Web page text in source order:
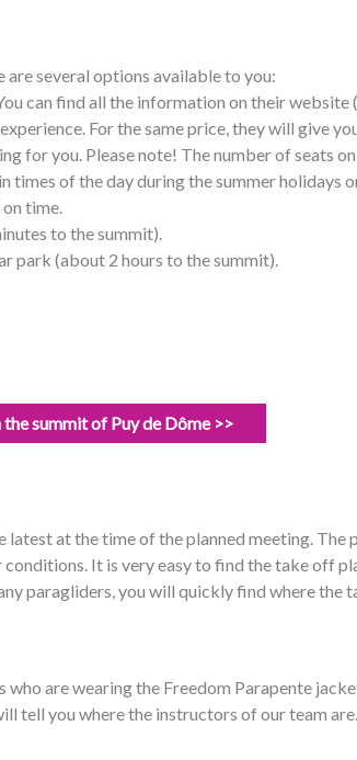
several options available to you:
can find all the information on their website (
For the same price, they will give
for you. Please note! The number of seats
of the day during the summer holidays
time.
to the summit).
park (about 2 hours to the summit).
summit of Puy de Dôme >>
at the time of the planned meeting.
It is very easy to find the take off
paragliders, you will quickly find where the
are wearing the Freedom Parapente
tell you where the instructors of our team are.